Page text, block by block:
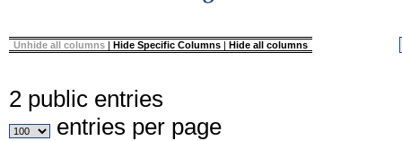
Unhide all columns | Hide Specific Columns | Hide all columns
2 public entries
entries per page